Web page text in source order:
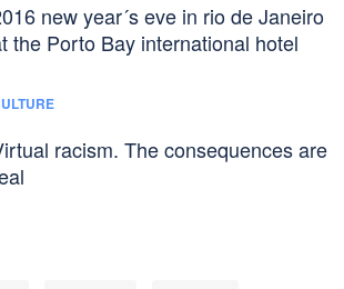
new year´s eve in rio de Janeiro
the Porto Bay international hotel
racism. The consequences are